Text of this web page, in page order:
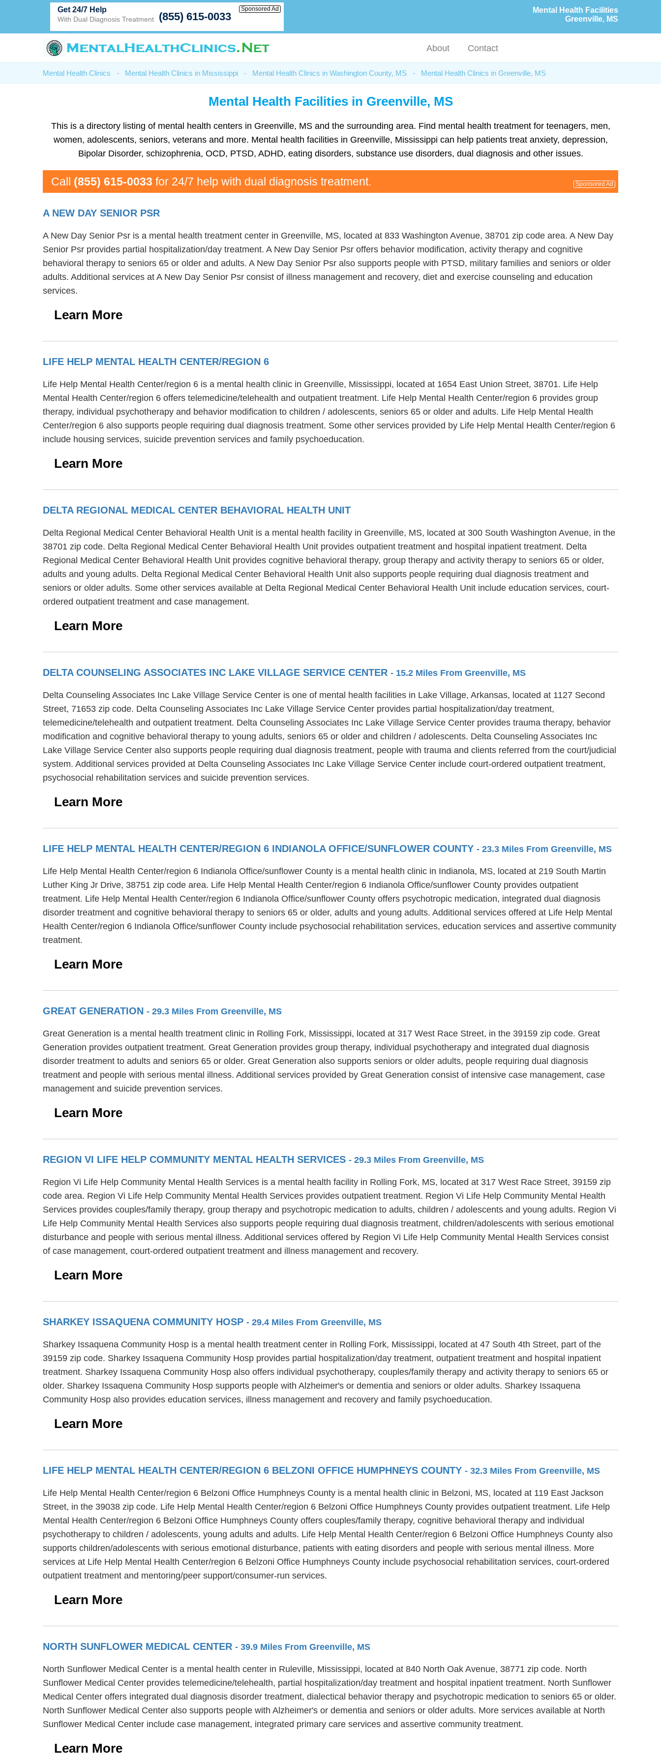
Mental Health Facilities
Greenville, MS
Get 24/7 Help
With Dual Diagnosis Treatment (855) 615-0033
Sponsored Ad
About Contact
Mental Health Clinics - Mental Health Clinics in Mississippi - Mental Health Clinics in Washington County, MS - Mental Health Clinics in Greenville, MS
Mental Health Facilities in Greenville, MS
This is a directory listing of mental health centers in Greenville, MS and the surrounding area. Find mental health treatment for teenagers, men,
women, adolescents, seniors, veterans and more. Mental health facilities in Greenville, Mississippi can help patients treat anxiety, depression,
Bipolar Disorder, schizophrenia, OCD, PTSD, ADHD, eating disorders, substance use disorders, dual diagnosis and other issues.
Call (855) 615-0033 for 24/7 help with dual diagnosis treatment. Sponsored Ad
A NEW DAY SENIOR PSR
A New Day Senior Psr is a mental health treatment center in Greenville, MS, located at 833 Washington Avenue, 38701 zip code area. A New Day
Senior Psr provides partial hospitalization/day treatment. A New Day Senior Psr offers behavior modification, activity therapy and cognitive
behavioral therapy to seniors 65 or older and adults. A New Day Senior Psr also supports people with PTSD, military families and seniors or older
adults. Additional services at A New Day Senior Psr consist of illness management and recovery, diet and exercise counseling and education
services.
Learn More
LIFE HELP MENTAL HEALTH CENTER/REGION 6
Life Help Mental Health Center/region 6 is a mental health clinic in Greenville, Mississippi, located at 1654 East Union Street, 38701. Life Help
Mental Health Center/region 6 offers telemedicine/telehealth and outpatient treatment. Life Help Mental Health Center/region 6 provides group
therapy, individual psychotherapy and behavior modification to children / adolescents, seniors 65 or older and adults. Life Help Mental Health
Center/region 6 also supports people requiring dual diagnosis treatment. Some other services provided by Life Help Mental Health Center/region 6
include housing services, suicide prevention services and family psychoeducation.
Learn More
DELTA REGIONAL MEDICAL CENTER BEHAVIORAL HEALTH UNIT
Delta Regional Medical Center Behavioral Health Unit is a mental health facility in Greenville, MS, located at 300 South Washington Avenue, in the
38701 zip code. Delta Regional Medical Center Behavioral Health Unit provides outpatient treatment and hospital inpatient treatment. Delta
Regional Medical Center Behavioral Health Unit provides cognitive behavioral therapy, group therapy and activity therapy to seniors 65 or older,
adults and young adults. Delta Regional Medical Center Behavioral Health Unit also supports people requiring dual diagnosis treatment and
seniors or older adults. Some other services available at Delta Regional Medical Center Behavioral Health Unit include education services, court-
ordered outpatient treatment and case management.
Learn More
DELTA COUNSELING ASSOCIATES INC LAKE VILLAGE SERVICE CENTER - 15.2 Miles From Greenville, MS
Delta Counseling Associates Inc Lake Village Service Center is one of mental health facilities in Lake Village, Arkansas, located at 1127 Second
Street, 71653 zip code. Delta Counseling Associates Inc Lake Village Service Center provides partial hospitalization/day treatment,
telemedicine/telehealth and outpatient treatment. Delta Counseling Associates Inc Lake Village Service Center provides trauma therapy, behavior
modification and cognitive behavioral therapy to young adults, seniors 65 or older and children / adolescents. Delta Counseling Associates Inc
Lake Village Service Center also supports people requiring dual diagnosis treatment, people with trauma and clients referred from the court/judicial
system. Additional services provided at Delta Counseling Associates Inc Lake Village Service Center include court-ordered outpatient treatment,
psychosocial rehabilitation services and suicide prevention services.
Learn More
LIFE HELP MENTAL HEALTH CENTER/REGION 6 INDIANOLA OFFICE/SUNFLOWER COUNTY - 23.3 Miles From Greenville, MS
Life Help Mental Health Center/region 6 Indianola Office/sunflower County is a mental health clinic in Indianola, MS, located at 219 South Martin
Luther King Jr Drive, 38751 zip code area. Life Help Mental Health Center/region 6 Indianola Office/sunflower County provides outpatient
treatment. Life Help Mental Health Center/region 6 Indianola Office/sunflower County offers psychotropic medication, integrated dual diagnosis
disorder treatment and cognitive behavioral therapy to seniors 65 or older, adults and young adults. Additional services offered at Life Help Mental
Health Center/region 6 Indianola Office/sunflower County include psychosocial rehabilitation services, education services and assertive community
treatment.
Learn More
GREAT GENERATION - 29.3 Miles From Greenville, MS
Great Generation is a mental health treatment clinic in Rolling Fork, Mississippi, located at 317 West Race Street, in the 39159 zip code. Great
Generation provides outpatient treatment. Great Generation provides group therapy, individual psychotherapy and integrated dual diagnosis
disorder treatment to adults and seniors 65 or older. Great Generation also supports seniors or older adults, people requiring dual diagnosis
treatment and people with serious mental illness. Additional services provided by Great Generation consist of intensive case management, case
management and suicide prevention services.
Learn More
REGION VI LIFE HELP COMMUNITY MENTAL HEALTH SERVICES - 29.3 Miles From Greenville, MS
Region Vi Life Help Community Mental Health Services is a mental health facility in Rolling Fork, MS, located at 317 West Race Street, 39159 zip
code area. Region Vi Life Help Community Mental Health Services provides outpatient treatment. Region Vi Life Help Community Mental Health
Services provides couples/family therapy, group therapy and psychotropic medication to adults, children / adolescents and young adults. Region Vi
Life Help Community Mental Health Services also supports people requiring dual diagnosis treatment, children/adolescents with serious emotional
disturbance and people with serious mental illness. Additional services offered by Region Vi Life Help Community Mental Health Services consist
of case management, court-ordered outpatient treatment and illness management and recovery.
Learn More
SHARKEY ISSAQUENA COMMUNITY HOSP - 29.4 Miles From Greenville, MS
Sharkey Issaquena Community Hosp is a mental health treatment center in Rolling Fork, Mississippi, located at 47 South 4th Street, part of the
39159 zip code. Sharkey Issaquena Community Hosp provides partial hospitalization/day treatment, outpatient treatment and hospital inpatient
treatment. Sharkey Issaquena Community Hosp also offers individual psychotherapy, couples/family therapy and activity therapy to seniors 65 or
older. Sharkey Issaquena Community Hosp supports people with Alzheimer's or dementia and seniors or older adults. Sharkey Issaquena
Community Hosp also provides education services, illness management and recovery and family psychoeducation.
Learn More
LIFE HELP MENTAL HEALTH CENTER/REGION 6 BELZONI OFFICE HUMPHNEYS COUNTY - 32.3 Miles From Greenville, MS
Life Help Mental Health Center/region 6 Belzoni Office Humphneys County is a mental health clinic in Belzoni, MS, located at 119 East Jackson
Street, in the 39038 zip code. Life Help Mental Health Center/region 6 Belzoni Office Humphneys County provides outpatient treatment. Life Help
Mental Health Center/region 6 Belzoni Office Humphneys County offers couples/family therapy, cognitive behavioral therapy and individual
psychotherapy to children / adolescents, young adults and adults. Life Help Mental Health Center/region 6 Belzoni Office Humphneys County also
supports children/adolescents with serious emotional disturbance, patients with eating disorders and people with serious mental illness. More
services at Life Help Mental Health Center/region 6 Belzoni Office Humphneys County include psychosocial rehabilitation services, court-ordered
outpatient treatment and mentoring/peer support/consumer-run services.
Learn More
NORTH SUNFLOWER MEDICAL CENTER - 39.9 Miles From Greenville, MS
North Sunflower Medical Center is a mental health center in Ruleville, Mississippi, located at 840 North Oak Avenue, 38771 zip code. North
Sunflower Medical Center provides telemedicine/telehealth, partial hospitalization/day treatment and hospital inpatient treatment. North Sunflower
Medical Center offers integrated dual diagnosis disorder treatment, dialectical behavior therapy and psychotropic medication to seniors 65 or older.
North Sunflower Medical Center also supports people with Alzheimer's or dementia and seniors or older adults. More services available at North
Sunflower Medical Center include case management, integrated primary care services and assertive community treatment.
Learn More